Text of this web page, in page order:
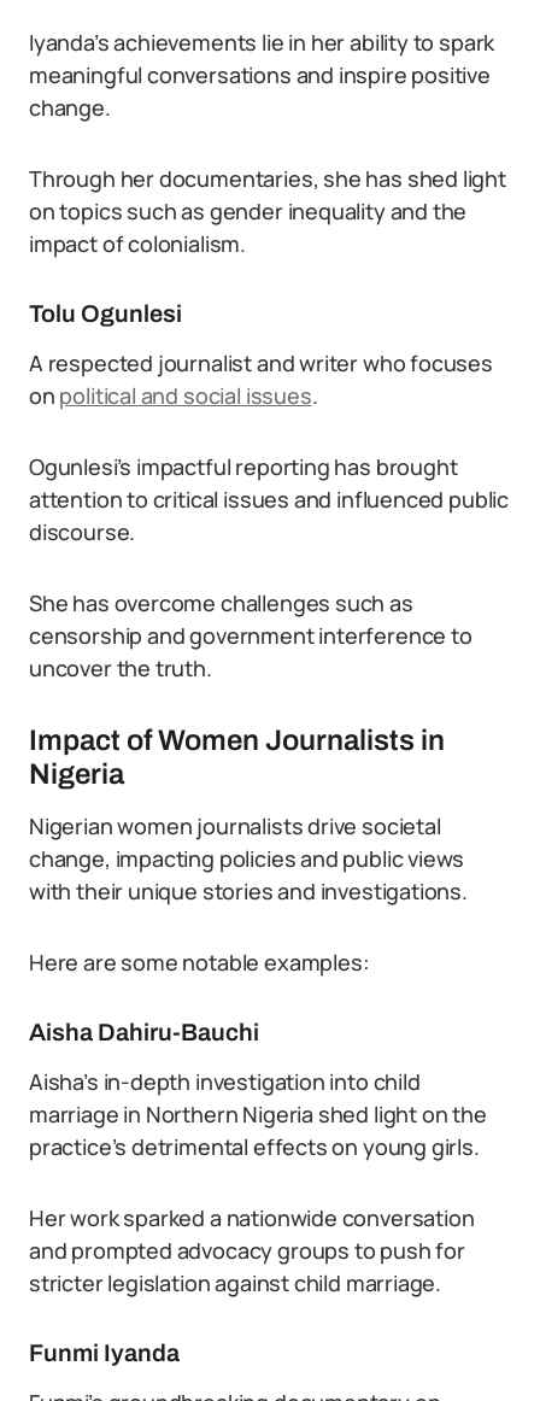
Iyanda’s achievements lie in her ability to spark
meaningful conversations and inspire positive
change.
Through her documentaries, she has shed light
on topics such as gender inequality and the
impact of colonialism.
Tolu Ogunlesi
A respected journalist and writer who focuses
on political and social issues.
Ogunlesi’s impactful reporting has brought
attention to critical issues and influenced public
discourse.
She has overcome challenges such as
censorship and government interference to
uncover the truth.
Impact of Women Journalists in
Nigeria
Nigerian women journalists drive societal
change, impacting policies and public views
with their unique stories and investigations.
Here are some notable examples:
Aisha Dahiru-Bauchi
Aisha’s in-depth investigation into child
marriage in Northern Nigeria shed light on the
practice’s detrimental effects on young girls.
Her work sparked a nationwide conversation
and prompted advocacy groups to push for
stricter legislation against child marriage.
Funmi Iyanda